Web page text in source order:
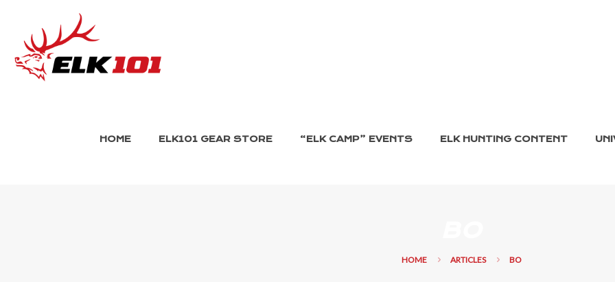
HOME ELK101 GEAR STORE “ELK CAMP” EVENTS ELK HUNTING CONTENT
HOME ARTICLES BO